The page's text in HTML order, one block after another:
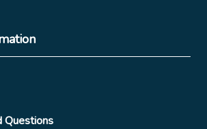
Questions